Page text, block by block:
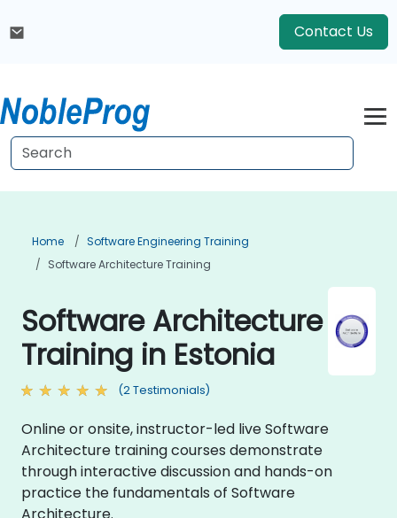
Contact Us
Home
Software Engineering Training
Software Architecture Training
Software Architecture
Training in Estonia
(2 Testimonials)
Online or onsite, instructor-led live Software
Architecture training courses demonstrate
through interactive discussion and hands-on
practice the fundamentals of Software
Architecture.